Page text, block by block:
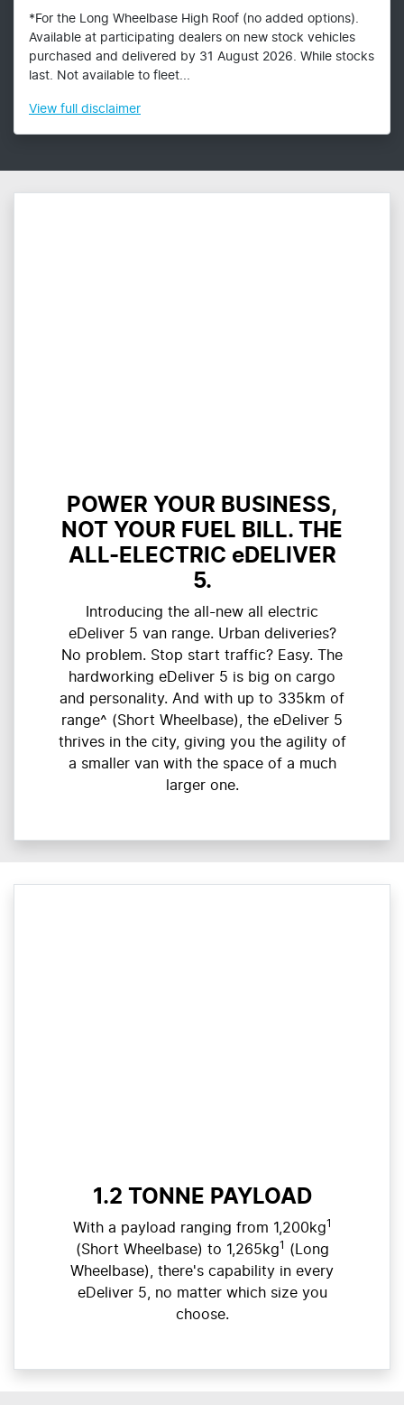
*For the Long Wheelbase High Roof (no added options).
Available at participating dealers on new stock vehicles
purchased and delivered by 31 August 2026. While stocks
last. Not available to fleet...
View full disclaimer
POWER YOUR BUSINESS,
NOT YOUR FUEL BILL. THE
ALL-ELECTRIC eDELIVER
5.
Introducing the all-new all electric
eDeliver 5 van range. Urban deliveries?
No problem. Stop start traffic? Easy. The
hardworking eDeliver 5 is big on cargo
and personality. And with up to 335km of
range^ (Short Wheelbase), the eDeliver 5
thrives in the city, giving you the agility of
a smaller van with the space of a much
larger one.
1.2 TONNE PAYLOAD
With a payload ranging from 1,200kg1
(Short Wheelbase) to 1,265kg1
(Long
Wheelbase), there's capability in every
eDeliver 5, no matter which size you
choose.